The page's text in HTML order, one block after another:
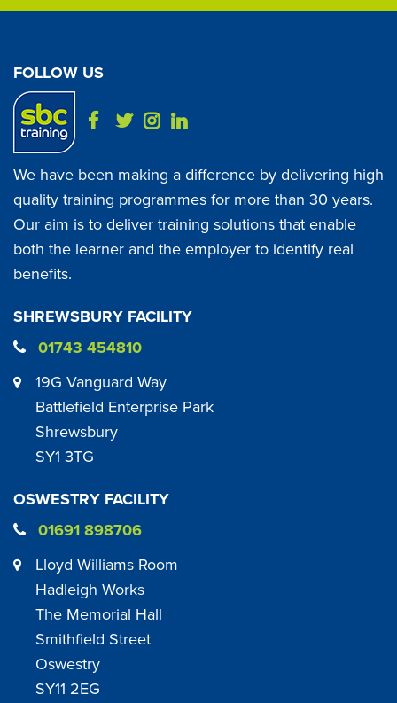
FOLLOW US
We have been making a difference by delivering high
quality training programmes for more than 30 years.
Our aim is to deliver training solutions that enable
both the learner and the employer to identify real
benefits.
SHREWSBURY FACILITY
01743 454810
19G Vanguard Way
Battlefield Enterprise Park
Shrewsbury
SY1 3TG
OSWESTRY FACILITY
01691 898706
Lloyd Williams Room
Hadleigh Works
The Memorial Hall
Smithfield Street
Oswestry
SY11 2EG